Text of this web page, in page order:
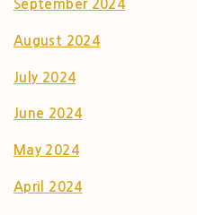
September 2024
August 2024
July 2024
June 2024
May 2024
April 2024